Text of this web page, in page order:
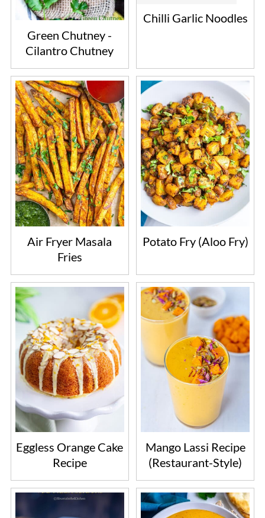
Green Chutney -
Cilantro Chutney
Chilli Garlic Noodles
Air Fryer Masala
Fries
Potato Fry (Aloo Fry)
Eggless Orange Cake
Recipe
Mango Lassi Recipe
(Restaurant-Style)